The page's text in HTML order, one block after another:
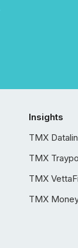
Insights
TMX
TMX
TMX VettaFi
TMX